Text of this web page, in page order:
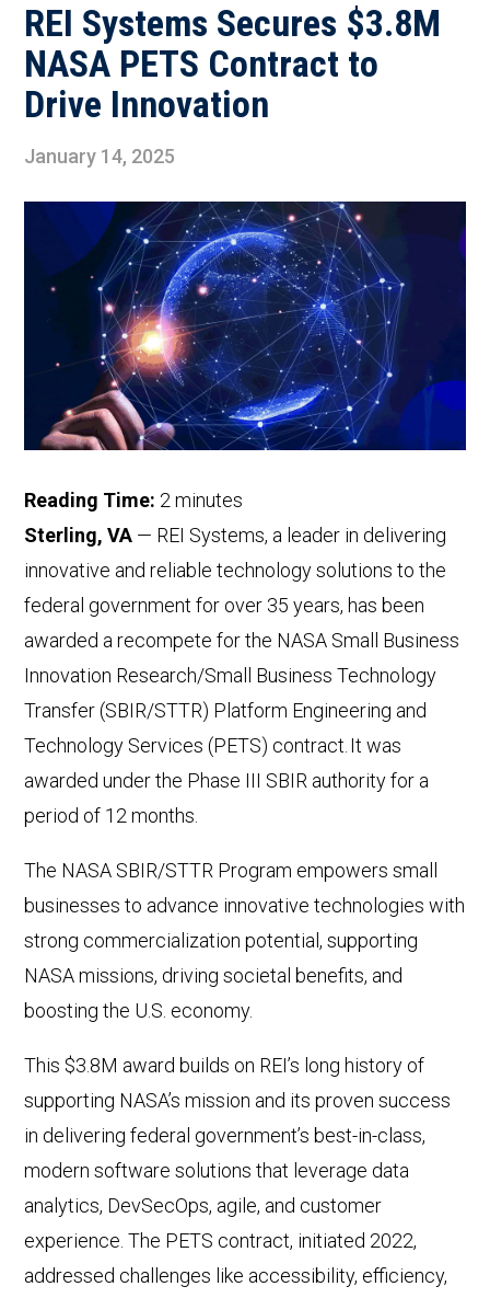
REI Systems Secures $3.8M
NASA PETS Contract to
Drive Innovation
January 14, 2025
Reading Time: 2 minutes
Sterling, VA — REI Systems, a leader in delivering
innovative and reliable technology solutions to the
federal government for over 35 years, has been
awarded a recompete for the NASA Small Business
Innovation Research/Small Business Technology
Transfer (SBIR/STTR) Platform Engineering and
Technology Services (PETS) contract. It was
awarded under the Phase III SBIR authority for a
period of 12 months.
The NASA SBIR/STTR Program empowers small
businesses to advance innovative technologies with
strong commercialization potential, supporting
NASA missions, driving societal benefits, and
boosting the U.S. economy.
This $3.8M award builds on REI’s long history of
supporting NASA’s mission and its proven success
in delivering federal government’s best-in-class,
modern software solutions that leverage data
analytics, DevSecOps, agile, and customer
experience. The PETS contract, initiated 2022,
addressed challenges like accessibility, efficiency,